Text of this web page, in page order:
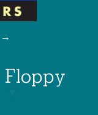
→
Floppy